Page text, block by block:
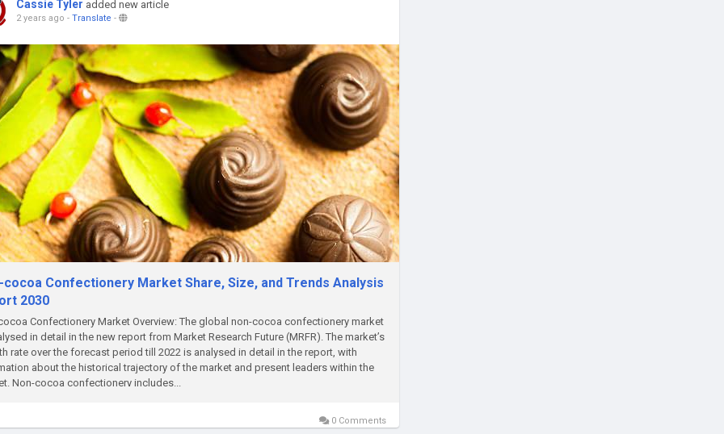
Cassie Tyler added new article
2 years ago - Translate -
cocoa Confectionery Market Share, Size, and Trends Analysis
2030
Confectionery Market Overview: The global non-cocoa confectionery market
in detail in the new report from Market Research Future (MRFR). The market’s
rate over the forecast period till 2022 is analysed in detail in the report, with
about the historical trajectory of the market and present leaders within the
Non-cocoa confectionery includes...
0 Comments